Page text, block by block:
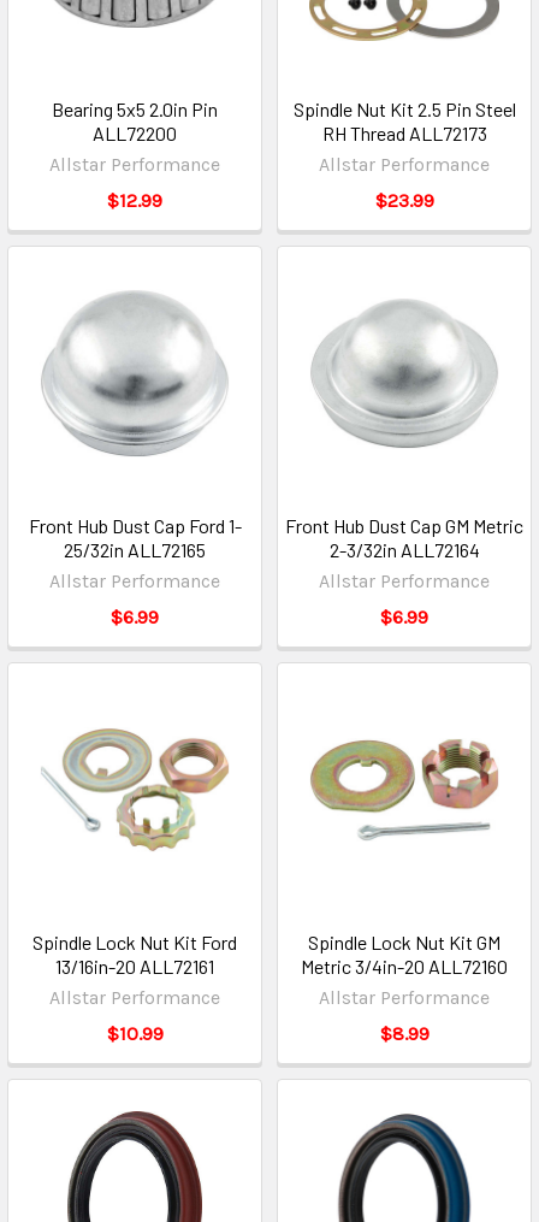
Bearing 5x5 2.0in Pin
ALL72200
Allstar Performance
$12.99
Spindle Nut Kit 2.5 Pin Steel
RH Thread ALL72173
Allstar Performance
$23.99
Front Hub Dust Cap Ford 1-
25/32in ALL72165
Allstar Performance
$6.99
Front Hub Dust Cap GM Metric
2-3/32in ALL72164
Allstar Performance
$6.99
Spindle Lock Nut Kit Ford
13/16in-20 ALL72161
Allstar Performance
$10.99
Spindle Lock Nut Kit GM
Metric 3/4in-20 ALL72160
Allstar Performance
$8.99